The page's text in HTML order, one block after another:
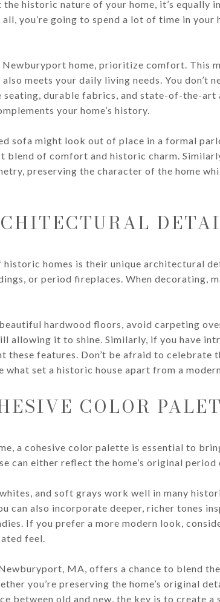
historic nature of your home, it’s equally
you’re going to spend a lot of time in your
home, prioritize comfort. This
meets your daily living needs. You don’t
durable fabrics, and state-of-the-art
your home’s history.
sofa might look out of place in a formal
blend of comfort and historic charm.
preserving the character of the home
homes is their unique architectural
or period fireplaces. When decorating,
hardwood floors, avoid carpeting
allowing it to shine. Similarly, if you have
these features. Don’t be afraid to celebrate
what set a historic house apart from a
COLOR
a cohesive color palette is essential to
can either reflect the home’s original
and soft grays work well in many
can also incorporate deeper, richer tones
If you prefer a more modern look,
feel.
MA, offers a chance to blend
you’re preserving the home’s original
between old and new, the key is to create